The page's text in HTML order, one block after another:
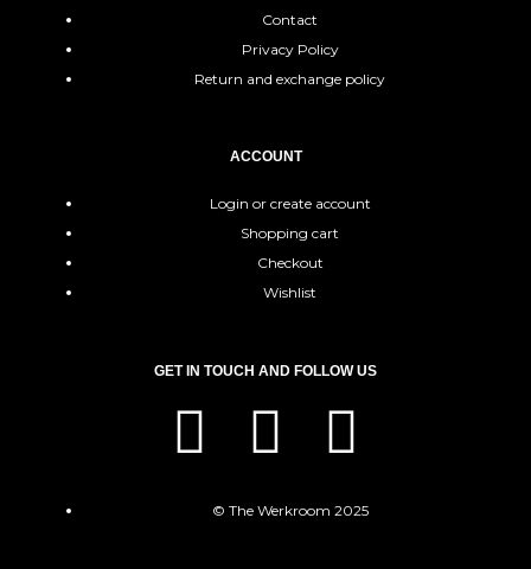
Contact
Privacy Policy
Return and exchange policy
ACCOUNT
Login or create account
Shopping cart
Checkout
Wishlist
GET IN TOUCH AND FOLLOW US
© The Werkroom 2025